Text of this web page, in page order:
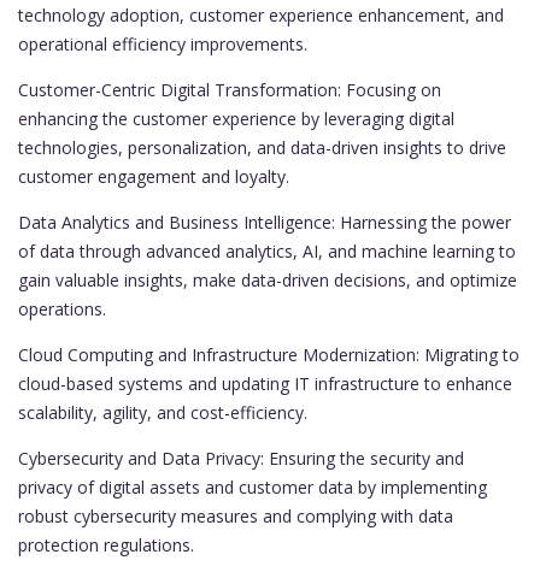
technology adoption, customer experience enhancement, and
operational efficiency improvements.
Customer-Centric Digital Transformation: Focusing on
enhancing the customer experience by leveraging digital
technologies, personalization, and data-driven insights to drive
customer engagement and loyalty.
Data Analytics and Business Intelligence: Harnessing the power
of data through advanced analytics, AI, and machine learning to
gain valuable insights, make data-driven decisions, and optimize
operations.
Cloud Computing and Infrastructure Modernization: Migrating to
cloud-based systems and updating IT infrastructure to enhance
scalability, agility, and cost-efficiency.
Cybersecurity and Data Privacy: Ensuring the security and
privacy of digital assets and customer data by implementing
robust cybersecurity measures and complying with data
protection regulations.